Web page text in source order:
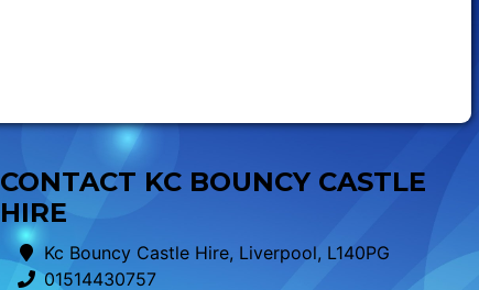
CONTACT KC BOUNCY CASTLE
HIRE
Kc Bouncy Castle Hire, Liverpool, L140PG
01514430757